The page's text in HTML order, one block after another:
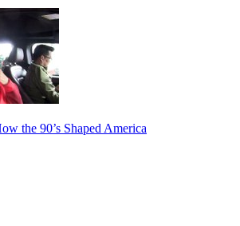
the 90’s Shaped America